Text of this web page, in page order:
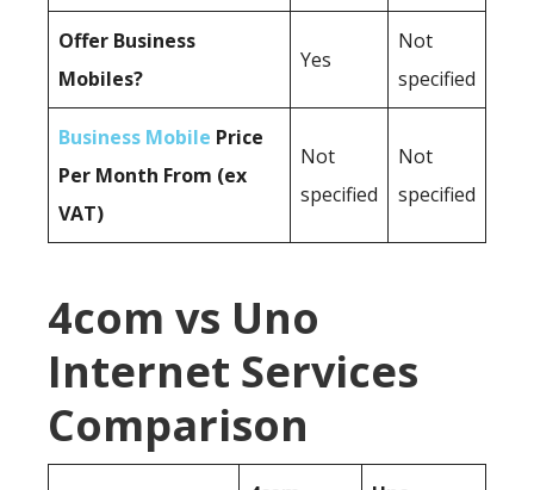
Offer Business
Mobiles?
Yes
Not
specified
Business Mobile Price
Per Month From (ex
VAT)
Not
specified
Not
specified
4com vs Uno
Internet Services
Comparison